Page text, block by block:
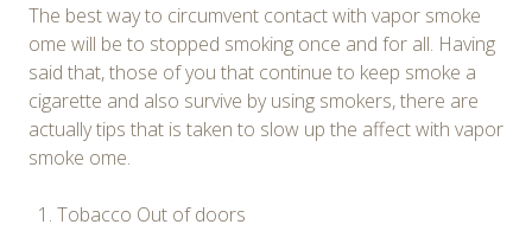
The best way to circumvent contact with vapor smoke
ome will be to stopped smoking once and for all. Having
said that, those of you that continue to keep smoke a
cigarette and also survive by using smokers, there are
actually tips that is taken to slow up the affect with vapor
smoke ome.
Tobacco Out of doors